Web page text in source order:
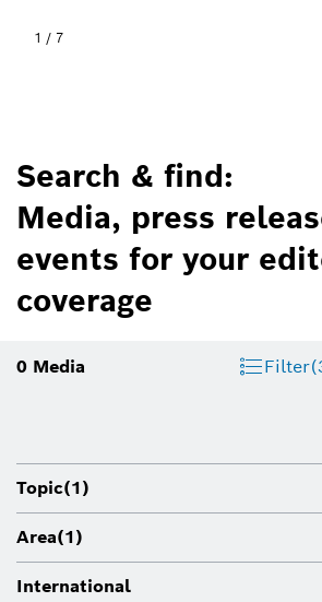
1 / 7
Search & find:
Media, press
events for your
coverage
0 Media Filter
Topic(1)
Area(1)
International